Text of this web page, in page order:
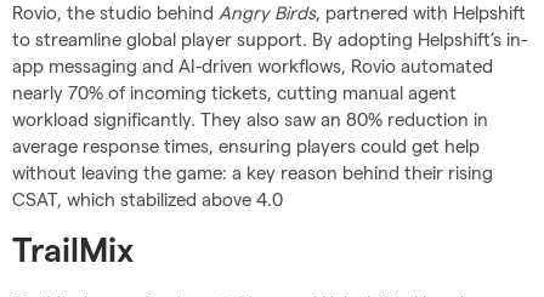
Rovio, the studio behind Angry Birds, partnered with Helpshift
to streamline global player support. By adopting Helpshift’s in-
app messaging and AI-driven workflows, Rovio automated
nearly 70% of incoming tickets, cutting manual agent
workload significantly. They also saw an 80% reduction in
average response times, ensuring players could get help
without leaving the game: a key reason behind their rising
CSAT, which stabilized above 4.0
TrailMix